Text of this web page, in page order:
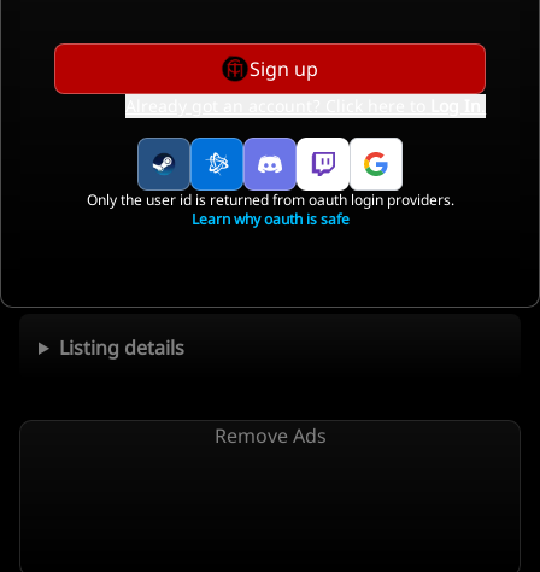
Listing details
Remove Ads
Sign up
Only the user id is returned from oauth login providers.
Learn why oauth is safe